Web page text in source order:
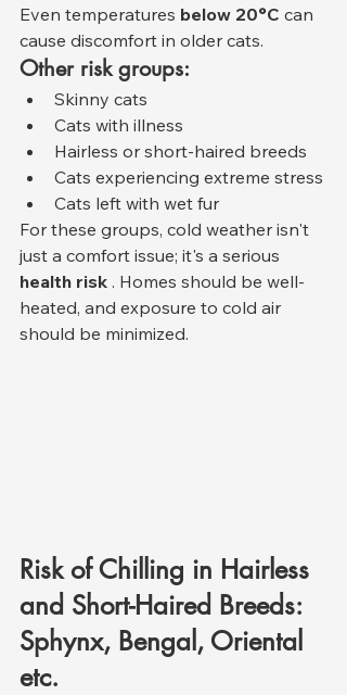
Even temperatures below 20°C can
cause discomfort in older cats.
Other risk groups:
Skinny cats
Cats with illness
Hairless or short-haired breeds
Cats experiencing extreme stress
Cats left with wet fur
For these groups, cold weather isn't
just a comfort issue; it's a serious
health risk . Homes should be well-
heated, and exposure to cold air
should be minimized.
Risk of Chilling in Hairless
and Short-Haired Breeds:
Sphynx, Bengal, Oriental
etc.